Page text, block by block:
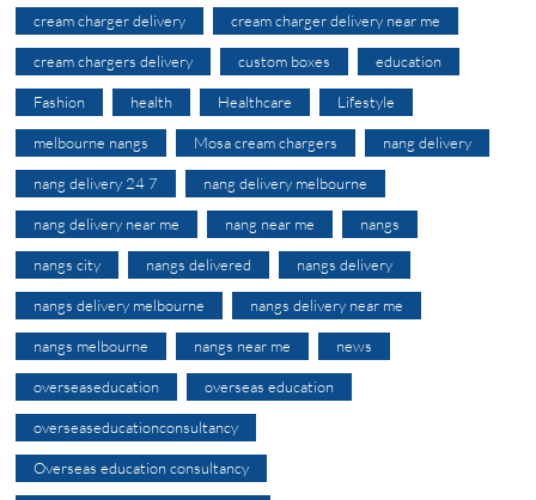
cream charger delivery cream charger delivery near me
cream chargers delivery custom boxes education
Fashion health Healthcare Lifestyle
melbourne nangs Mosa cream chargers nang delivery
nang delivery 24 7 nang delivery melbourne
nang delivery near me nang near me nangs
nangs city nangs delivered nangs delivery
nangs delivery melbourne nangs delivery near me
nangs melbourne nangs near me news
overseaseducation overseas education
overseaseducationconsultancy
Overseas education consultancy